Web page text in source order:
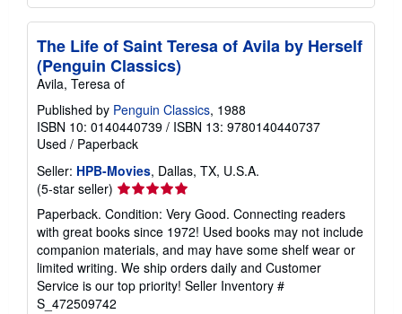
The Life of Saint Teresa of Avila by Herself
(Penguin Classics)
Avila, Teresa of
Published by Penguin Classics, 1988
ISBN 10: 0140440739 / ISBN 13: 9780140440737
Used / Paperback
Seller: HPB-Movies, Dallas, TX, U.S.A.
(5-star seller) Seller
rating
5
out
of
5
stars
Paperback. Condition: Very Good. Connecting readers
with great books since 1972! Used books may not include
companion materials, and may have some shelf wear or
limited writing. We ship orders daily and Customer
Service is our top priority! Seller Inventory #
S_472509742